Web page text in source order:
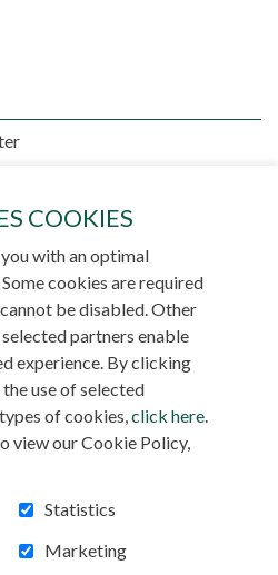
COOKIES
with an optimal
cookies are required
be disabled. Other
partners enable
experience. By clicking
use of selected
of cookies, click here
view our Cookie Policy,
Statistics
Marketing